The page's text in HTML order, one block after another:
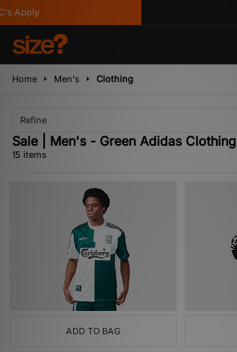
Home Men's Clothing
Refine
Sale | Men's - Green Adidas Clothing
15 items
ADD TO BAG